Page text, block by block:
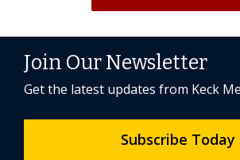
Join Our Newsletter
Get the latest updates from Keck
Subscribe Today